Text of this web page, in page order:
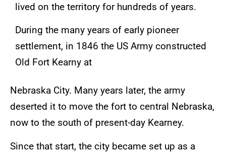
lived on the territory for hundreds of years.
During the many years of early pioneer
settlement, in 1846 the US Army constructed
Old Fort Kearny at
Nebraska City. Many years later, the army
deserted it to move the fort to central Nebraska,
now to the south of present-day Kearney.
Since that start, the city became set up as a